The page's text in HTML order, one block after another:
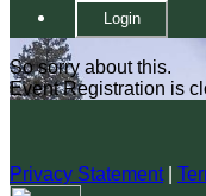
Login
So sorry about this.
Event Registration is
Privacy Statement|